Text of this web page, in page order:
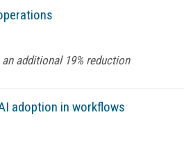
additional 19% reduction
adoption in workflows